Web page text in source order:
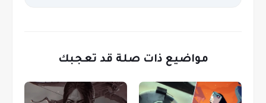
مواضيع ذات صلة قد تعجبك